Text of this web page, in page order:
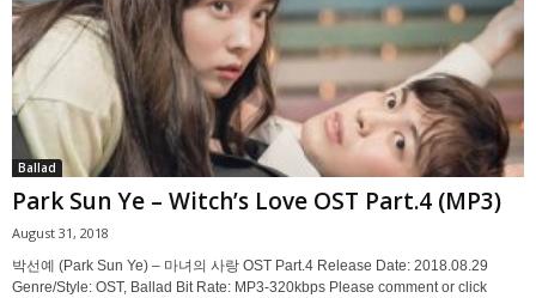
Ballad
Park Sun Ye – Witch’s Love OST Part.4 (MP3)
August 31, 2018
박선예 (Park Sun Ye) – 마녀의 사랑 OST Part.4 Release Date: 2018.08.29
Genre/Style: OST, Ballad Bit Rate: MP3-320kbps Please comment or click